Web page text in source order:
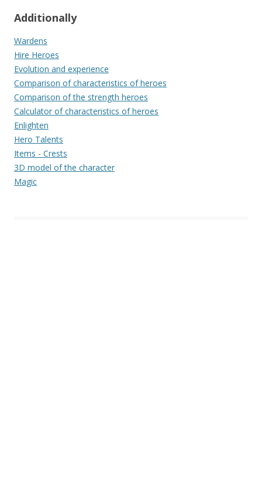
Additionally
Wardens
Hire Heroes
Evolution and experience
Comparison of characteristics of heroes
Comparison of the strength heroes
Calculator of characteristics of heroes
Enlighten
Hero Talents
Items - Crests
3D model of the character
Magic